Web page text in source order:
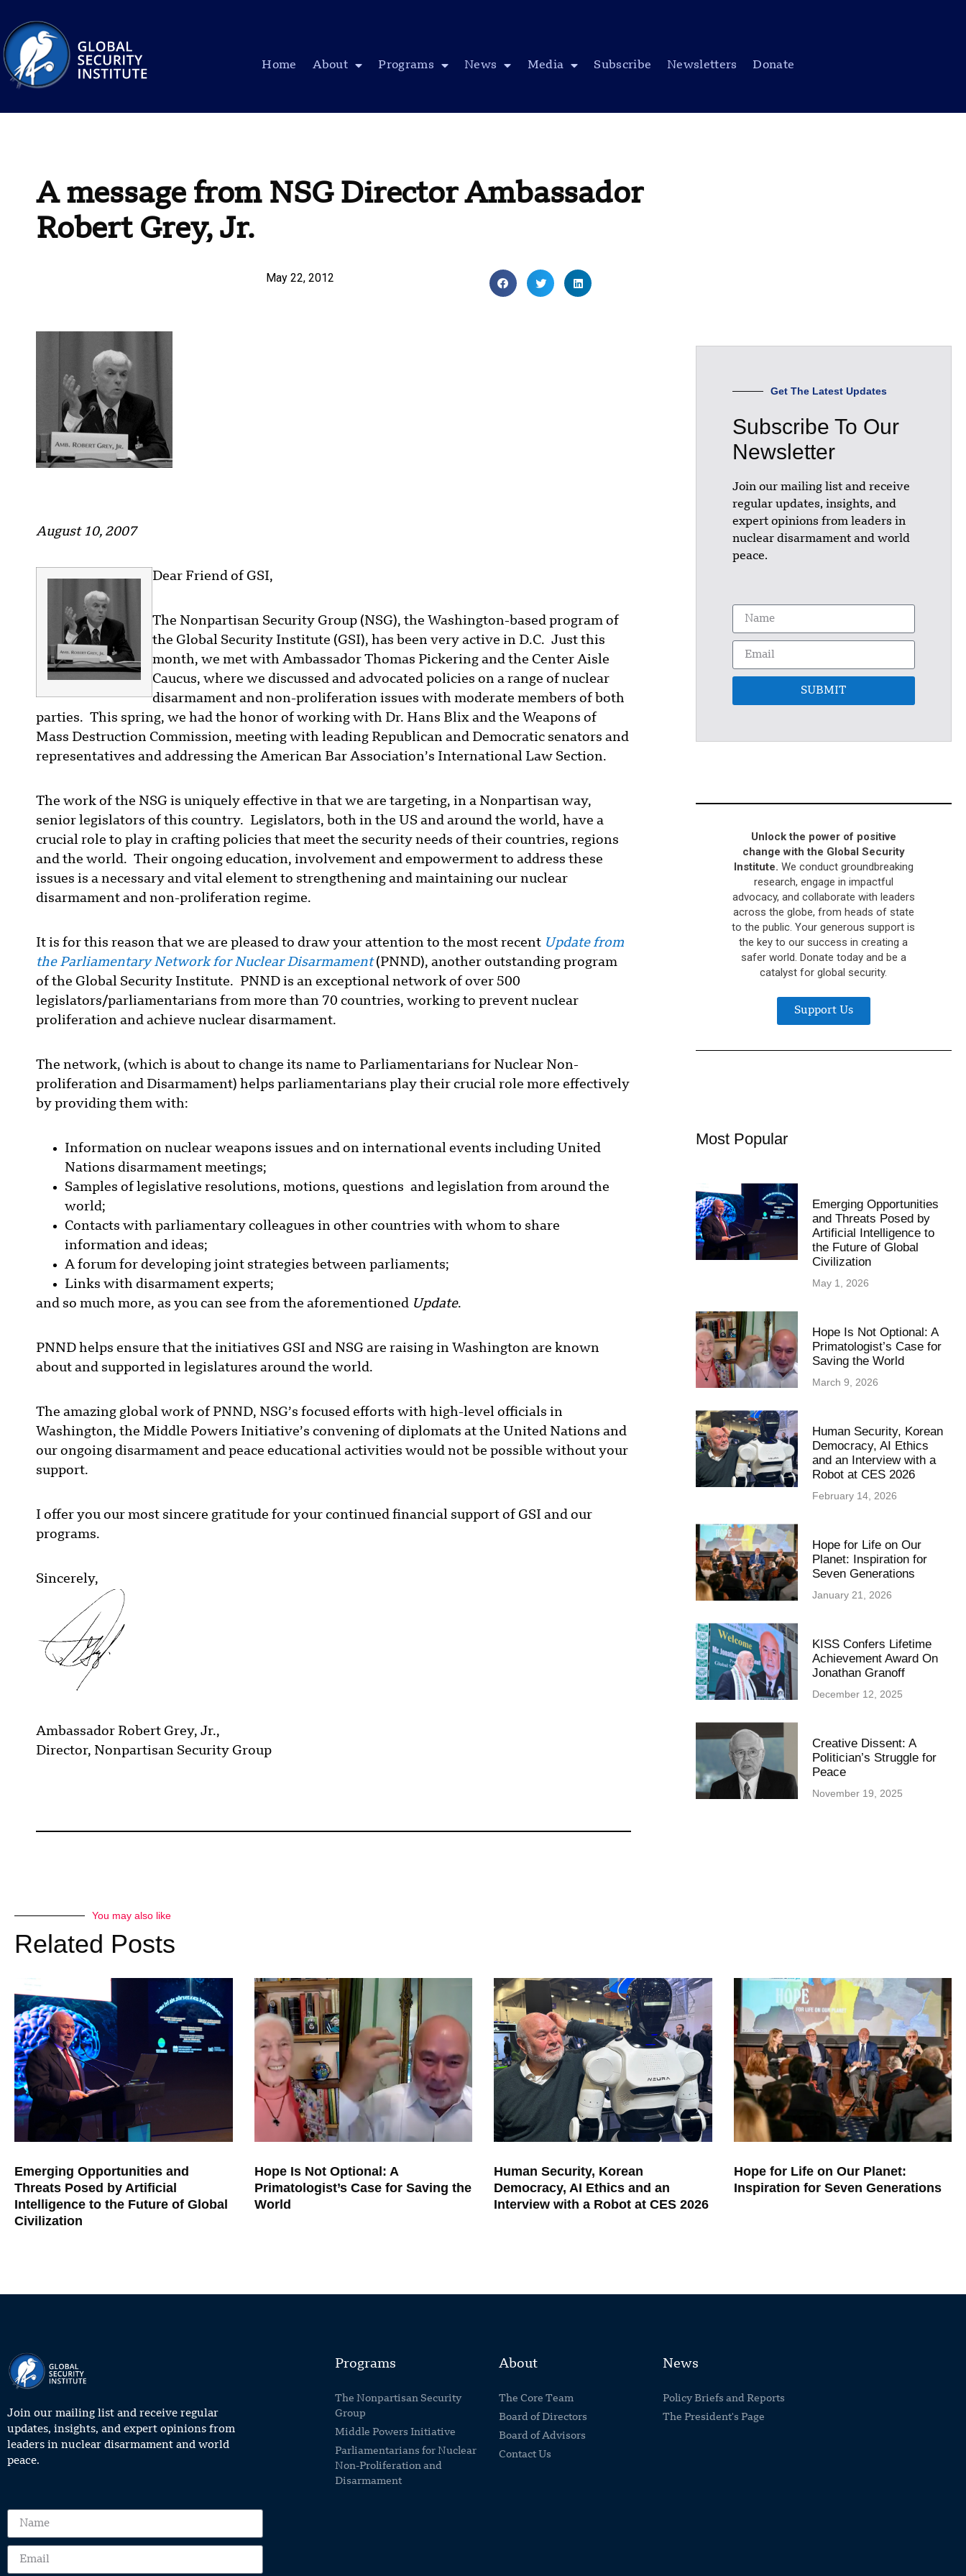
Home About Programs News Media Subscribe Newsletters Donate
A message from NSG Director Ambassador
Robert Grey, Jr.
May 22, 2012
August 10, 2007
Dear Friend of GSI,
The Nonpartisan Security Group (NSG), the Washington-based program of
the Global Security Institute (GSI), has been very active in D.C. Just this
month, we met with Ambassador Thomas Pickering and the Center Aisle
Caucus, where we discussed and advocated policies on a range of nuclear
disarmament and non-proliferation issues with moderate members of both
parties. This spring, we had the honor of working with Dr. Hans Blix and the Weapons of
Mass Destruction Commission, meeting with leading Republican and Democratic senators and
representatives and addressing the American Bar Association’s International Law Section.
The work of the NSG is uniquely effective in that we are targeting, in a Nonpartisan way,
senior legislators of this country. Legislators, both in the US and around the world, have a
crucial role to play in crafting policies that meet the security needs of their countries, regions
and the world. Their ongoing education, involvement and empowerment to address these
issues is a necessary and vital element to strengthening and maintaining our nuclear
disarmament and non-proliferation regime.
It is for this reason that we are pleased to draw your attention to the most recent Updatefrom
the Parliamentary Network for Nuclear Disarmament(PNND), another outstanding program
of the Global Security Institute. PNND is an exceptional network of over 500
legislators/parliamentarians from more than 70 countries, working to prevent nuclear
proliferation and achieve nuclear disarmament.
The network, (which is about to change its name to Parliamentarians for Nuclear Non-
proliferation and Disarmament) helps parliamentarians play their crucial role more effectively
by providing them with:
Information on nuclear weapons issues and on international events including United
Nations disarmament meetings;
Samples of legislative resolutions, motions, questions and legislation from around the
world;
Contacts with parliamentary colleagues in other countries with whom to share
information and ideas;
A forum for developing joint strategies between parliaments;
Links with disarmament experts;
and so much more, as you can see from the aforementioned Update.
PNND helps ensure that the initiatives GSI and NSG are raising in Washington are known
about and supported in legislatures around the world.
The amazing global work of PNND, NSG’s focused efforts with high-level officials in
Washington, the Middle Powers Initiative’s convening of diplomats at the United Nations and
our ongoing disarmament and peace educational activities would not be possible without your
support.
I offer you our most sincere gratitude for your continued financial support of GSI and our
programs.
Sincerely,
Ambassador Robert Grey, Jr.,
Director, Nonpartisan Security Group
Get The Latest Updates
Subscribe To Our
Newsletter
Join our mailing list and receive
regular updates, insights, and
expert opinions from leaders in
nuclear disarmament and world
peace.
SUBMIT
Unlock the power of positive
change with the Global Security
Institute. We conduct groundbreaking
research, engage in impactful
advocacy, and collaborate with leaders
across the globe, from heads of state
to the public. Your generous support is
the key to our success in creating a
safer world. Donate today and be a
catalyst for global security.
Support Us
Most Popular
Emerging Opportunities
and Threats Posed by
Artificial Intelligence to
the Future of Global
Civilization
May 1, 2026
Hope Is Not Optional: A
Primatologist’s Case for
Saving the World
March 9, 2026
Human Security, Korean
Democracy, AI Ethics
and an Interview with a
Robot at CES 2026
February 14, 2026
Hope for Life on Our
Planet: Inspiration for
Seven Generations
January 21, 2026
KISS Confers Lifetime
Achievement Award On
Jonathan Granoff
December 12, 2025
Creative Dissent: A
Politician’s Struggle for
Peace
November 19, 2025
You may also like
Related Posts
Emerging Opportunities and
Threats Posed by Artificial
Intelligence to the Future of Global
Civilization
Hope Is Not Optional: A
Primatologist’s Case for Saving the
World
Human Security, Korean
Democracy, AI Ethics and an
Interview with a Robot at CES 2026
Hope for Life on Our Planet:
Inspiration for Seven Generations
Join our mailing list and receive regular
updates, insights, and expert opinions from
leaders in nuclear disarmament and world
peace.
Programs
The Nonpartisan Security
Group
Middle Powers Initiative
Parliamentarians for Nuclear
Non-Proliferation and
Disarmament
About
The Core Team
Board of Directors
Board of Advisors
Contact Us
News
Policy Briefs and Reports
The President's Page